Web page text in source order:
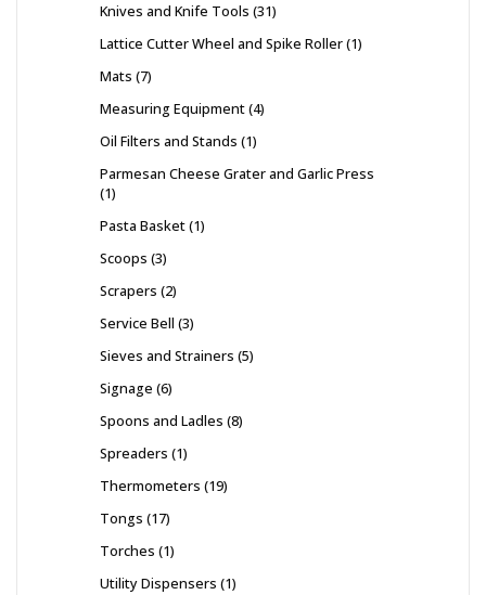
Knives and Knife Tools 31
Lattice Cutter Wheel and Spike Roller 1
Mats 7
Measuring Equipment 4
Oil Filters and Stands 1
Parmesan Cheese Grater and Garlic Press
1
Pasta Basket 1
Scoops 3
Scrapers 2
Service Bell 3
Sieves and Strainers 5
Signage 6
Spoons and Ladles 8
Spreaders 1
Thermometers 19
Tongs 17
Torches 1
Utility Dispensers 1